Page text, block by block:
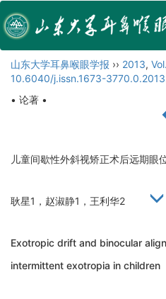
山东大学耳鼻喉眼学报 ›› 2013,
10.6040/j.issn.1673-
• 论著 •
儿童间歇性外斜视矫正术后远期眼
耿星1，赵淑静1，王利华2
Exotropic drift and binocular
intermittent exotropia in children